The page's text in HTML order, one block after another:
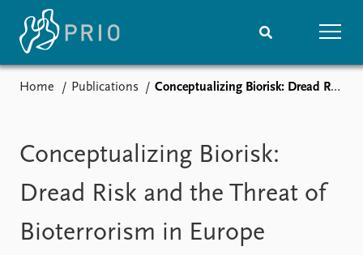
Media centre
Podcasts
News archive
Nobel Peace Prize list
Events Research
Home Publications Conceptualizing Biorisk: Dread Risk and the Threat of Bioterrorism in Europe
Conceptualizing Biorisk:
Dread Risk and the Threat of
Bioterrorism in Europe